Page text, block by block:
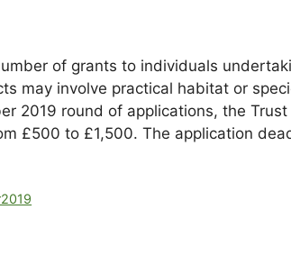
of grants to individuals
may involve practical habitat or
2019 round of applications, the
£500 to £1,500. The application